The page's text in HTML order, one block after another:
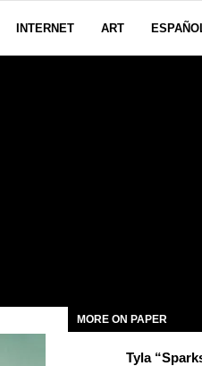
INTERNET ART
MORE ON PAPER
Tyla